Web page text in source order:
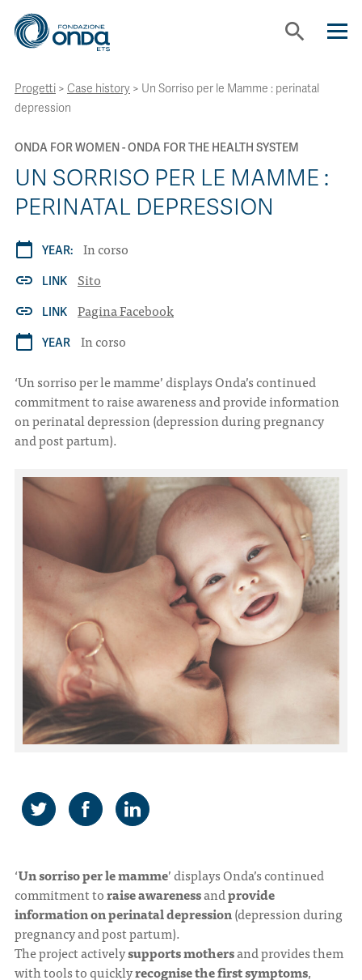
search
ABOUT US
WE WORK WITH
TOOLS
PROJECTS
CONTACTS
ITA ENG
Progetti > Case history > Un Sorriso per le Mamme : perinatal
depression
ONDA FOR WOMEN ONDA FOR THE HEALTH SYSTEM
UN SORRISO PER LE MAMME :
PERINATAL DEPRESSION
calendar_today YEAR: In corso
link LINK Sito
link LINK Pagina Facebook
calendar_today YEAR
In corso
‘Un sorriso per le mamme’ displays Onda’s continued
commitment to raise awareness and provide information
on perinatal depression (depression during pregnancy
and post partum).
‘Un sorriso per le mamme’ displays Onda’s continued
commitment toraise awarenessandprovide
information on perinatal depression(depression during
pregnancy and post partum).
The project activelysupports mothersand provides them
with tools to quicklyrecognise the first symptoms,